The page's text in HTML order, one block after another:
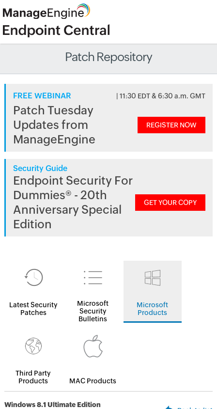
Patch Repository
FREE WEBINAR | 11:30 EDT & 6:30 a.m. GMT
Patch Tuesday
Updates from
ManageEngine
REGISTER NOW
Security Guide
Endpoint Security For
Dummies® - 20th
Anniversary Special
Edition
GET YOUR COPY
Latest Security
Patches
Microsoft
Security
Bulletins
Microsoft
Products
Third Party
Products
MAC Products
Windows 8.1 Ultimate Edition